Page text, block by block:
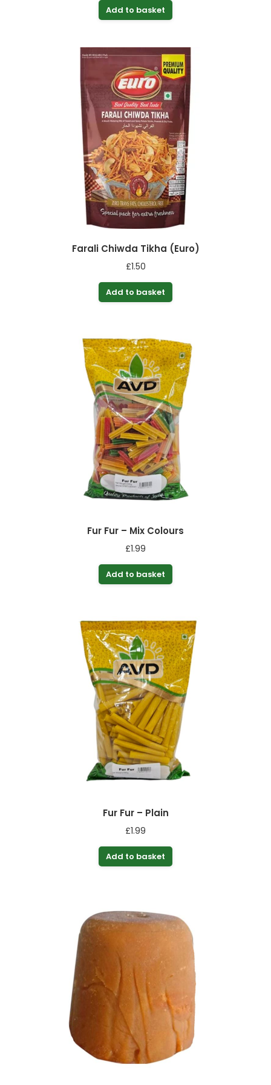
Add to basket
Farali Chiwda Tikha (Euro)
£1.50
Add to basket
Fur Fur – Mix Colours
£1.99
Add to basket
Fur Fur – Plain
£1.99
Add to basket